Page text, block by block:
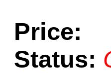
Price:
Status: